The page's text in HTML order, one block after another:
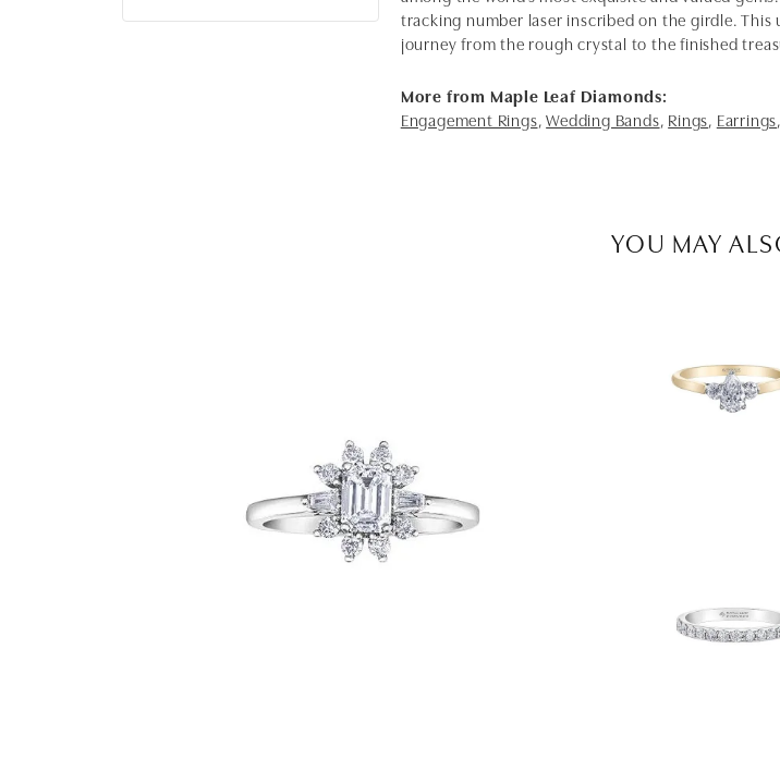
tracking number laser inscribed on the girdle.
journey from the rough crystal to the finished
More from Maple Leaf Diamonds:
Engagement Rings,Wedding Bands, Rings, Earrings,
YOU MAY